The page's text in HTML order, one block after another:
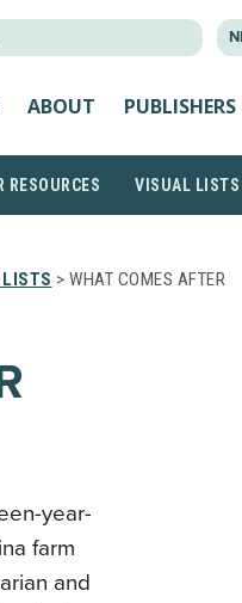
ABOUT PUBLISHERS
RESOURCES VISUAL LISTS
LISTS > WHAT COMES AFTER
year-
farm
and